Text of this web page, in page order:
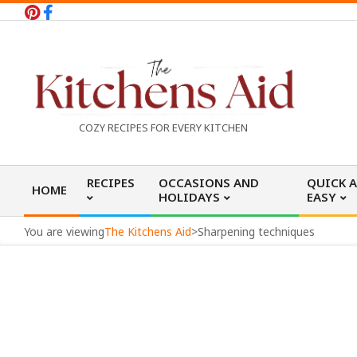
Skip
h
e
COZY RECIPES FOR EVERY KITCHEN
Navigation
Menu
HOME RECIPES
OCCASIONS AND
HOLIDAYS
QUICK
EASY
You are viewingThe Kitchens Aid>Sharpening techniques